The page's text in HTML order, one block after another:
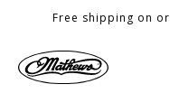
Skip toFree shipping on